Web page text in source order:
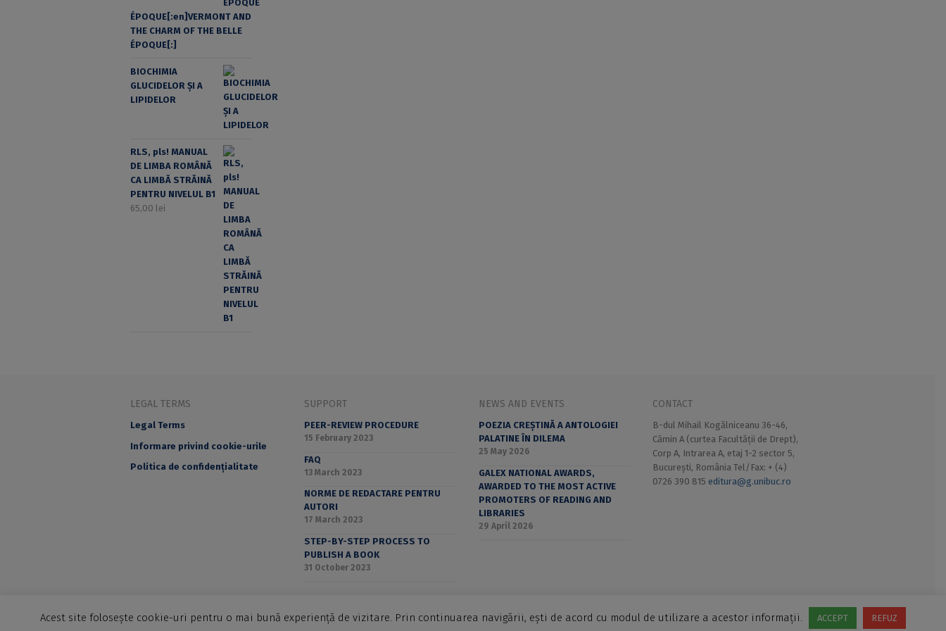
ÉPOQUE[:en]VERMONT AND
THE CHARM OF THE BELLE
ÉPOQUE[:]
BIOCHIMIA
GLUCIDELOR ȘI A
LIPIDELOR
RLS, pls! MANUAL
DE LIMBA ROMÂNĂ
CA LIMBĂ STRĂINĂ
PENTRU NIVELUL B1
65,00 lei
LEGAL TERMS
Legal Terms
Informare privind cookie-urile
Politica de confidențialitate
SUPPORT
PEER-REVIEW PROCEDURE
15 February 2023
FAQ
13 March 2023
NORME DE REDACTARE PENTRU
AUTORI
17 March 2023
STEP-BY-STEP PROCESS TO
PUBLISH A BOOK
31 October 2023
NEWS AND EVENTS
POEZIA CREȘTINĂ A ANTOLOGIEI
PALATINE ÎN DILEMA
25 May 2026
GALEX NATIONAL AWARDS,
AWARDED TO THE MOST ACTIVE
PROMOTERS OF READING AND
LIBRARIES
29 April 2026
CONTACT
B-dul Mihail Kogălniceanu 36-46,
Cămin A (curtea Facultății de Drept),
Corp A, Intrarea A, etaj 1-2 sector 5,
București, România Tel/Fax: + (4)
0726 390 815 editura@g.unibuc.ro
©2025 Editura Universității din București - Bucharest University Press
Acest site folosește cookie-uri pentru o mai bună experiență de vizitare. Prin continuarea navigării, ești de acord cu modul de utilizare a acestor informații. ACCEPT REFUZ